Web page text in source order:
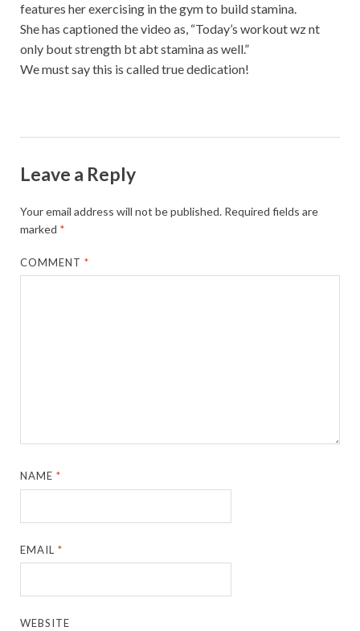
features her exercising in the gym to build stamina.
She has captioned the video as, “Today’s workout wz nt
only bout strength bt abt stamina as well.”
We must say this is called true dedication!
Leave a Reply
Your email address will not be published. Required fields are
marked *
COMMENT*
NAME*
EMAIL*
WEBSITE